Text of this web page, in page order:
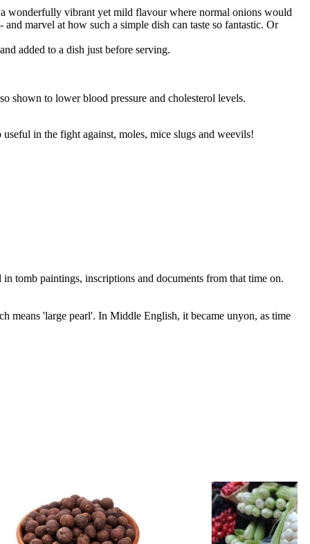
wonderfully vibrant yet mild flavour where normal onions would
marvel at how such a simple dish can taste so fantastic. Or
added to a dish just before serving.
shown to lower blood pressure and cholesterol levels.
in the fight against, moles, mice slugs and weevils!
tomb paintings, inscriptions and documents from that time on.
'large pearl'. In Middle English, it became unyon, as time